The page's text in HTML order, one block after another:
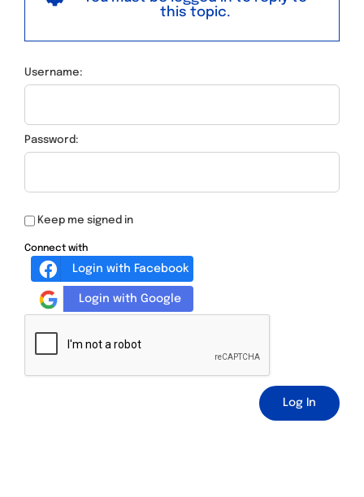
this topic.
Username:
Password:
Keep me signed in
Connect with
Login with Facebook
Login with Google
Log In